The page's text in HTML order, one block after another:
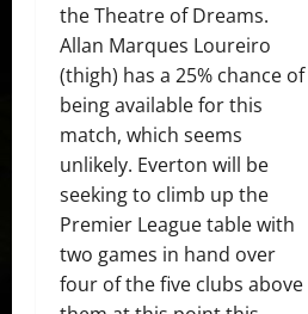
the Theatre of Dreams.
Allan Marques Loureiro
(thigh) has a 25% chance of
being available for this
match, which seems
unlikely. Everton will be
seeking to climb up the
Premier League table with
two games in hand over
four of the five clubs above